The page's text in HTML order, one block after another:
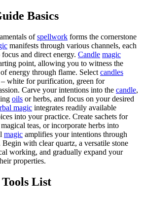
Basics
ofspellwork forms the cornerstone
manifests through various channels, each
and direct energy. Candle magic
point, allowing you to witness the
energy through flame. Select candles
white for purification, green for
Carve your intentions into the candle,
oils or herbs, and focus on your desired
magic integrates readily available
into your practice. Create sachets for
teas, or incorporate herbs into
magic amplifies your intentions through
Begin with clear quartz, a versatile stone
working, and gradually expand your
properties.
List